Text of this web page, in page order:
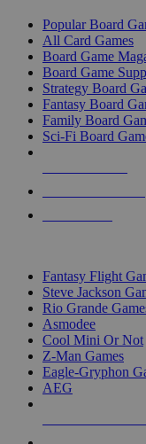
Popular Board
All Card Games
Board Game
Board Game
Strategy Board
Fantasy Board
Family Board
Sci-Fi Board
Fantasy Flight
Steve Jackson
Rio Grande
Asmodee
Cool Mini Or Not
Z-Man Games
Eagle-Gryphon
AEG